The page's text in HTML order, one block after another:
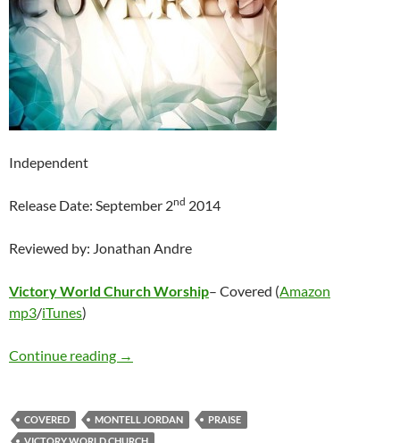
Independent
Release Date: September 2nd 2014
Reviewed by: Jonathan Andre
Victory World Church Worship– Covered (Amazon
mp3/iTunes)
Continue reading Victory World Church Worship – Covered
→
COVERED MONTELL JORDAN
PRAISE